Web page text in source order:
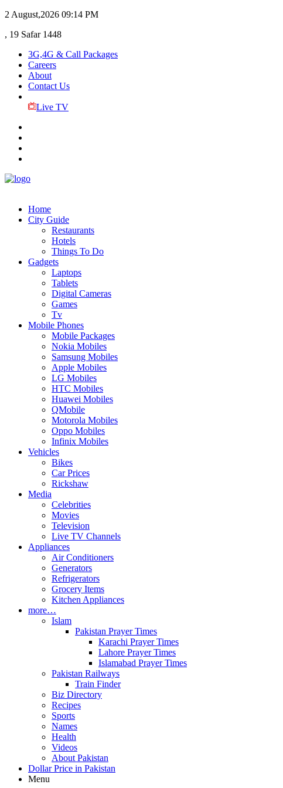
2 August,2026 09:14 PM
, 19 Safar 1448
3G,4G & Call Packages
Careers
About
Contact Us
Live TV
Home
City Guide
Restaurants
Hotels
Things To Do
Gadgets
Laptops
Tablets
Digital Cameras
Games
Tv
Mobile Phones
Mobile Packages
Nokia Mobiles
Samsung Mobiles
Apple Mobiles
LG Mobiles
HTC Mobiles
Huawei Mobiles
QMobile
Motorola Mobiles
Oppo Mobiles
Infinix Mobiles
Vehicles
Bikes
Car Prices
Rickshaw
Media
Celebrities
Movies
Television
Live TV Channels
Appliances
Air Conditioners
Generators
Refrigerators
Grocery Items
Kitchen Appliances
more…
Islam
Pakistan Prayer Times
Karachi Prayer Times
Lahore Prayer Times
Islamabad Prayer Times
Pakistan Railways
Train Finder
Biz Directory
Recipes
Sports
Names
Health
Videos
About Pakistan
Dollar Price in Pakistan
Menu